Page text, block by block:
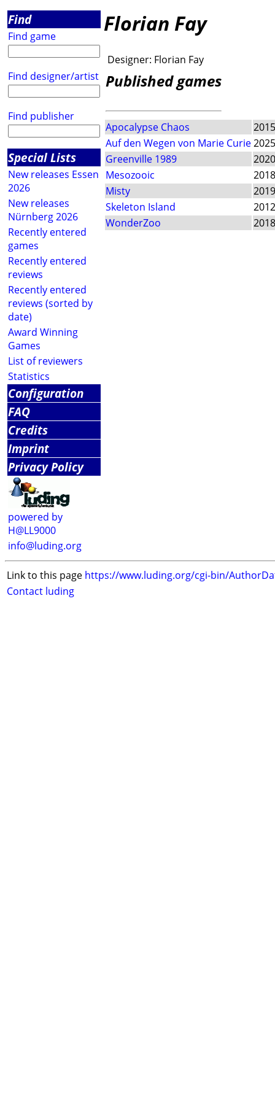
Find
Find game
Find designer/artist
Find publisher
Special Lists
New releases Essen
2026
New releases
Nürnberg 2026
Recently entered
games
Recently entered
reviews
Recently entered
reviews (sorted by
date)
Award Winning
Games
List of reviewers
Statistics
Configuration
FAQ
Credits
Imprint
Privacy Policy
powered by
H@LL9000
info@luding.org
Florian Fay
Designer: Florian Fay
Published games
Apocalypse Chaos
2015
Auf den Wegen von Marie Curie2025
Greenville 1989
2020
Mesozooic
2018
Misty
2019
Skeleton Island
2012
WonderZoo
2018
Link to this page https://www.luding.org/cgi-bin/
Contact luding